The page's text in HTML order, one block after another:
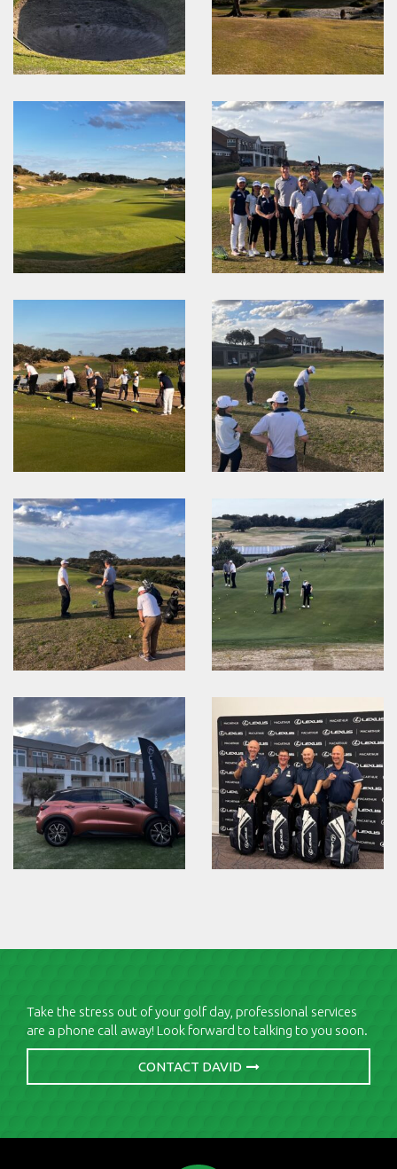
Take the stress out of your golf day, professional services
are a phone call away! Look forward to talking to you soon.
CONTACT DAVID